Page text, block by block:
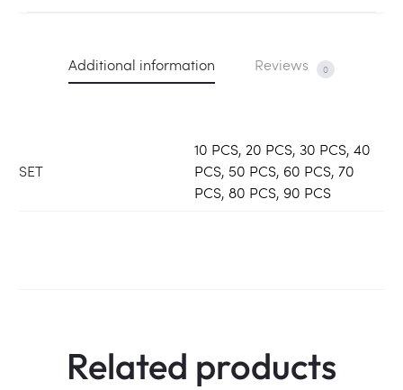
Additional information Reviews 0
SET
10 PCS, 20 PCS, 30 PCS, 40
PCS, 50 PCS, 60 PCS, 70
PCS, 80 PCS, 90 PCS
Related products